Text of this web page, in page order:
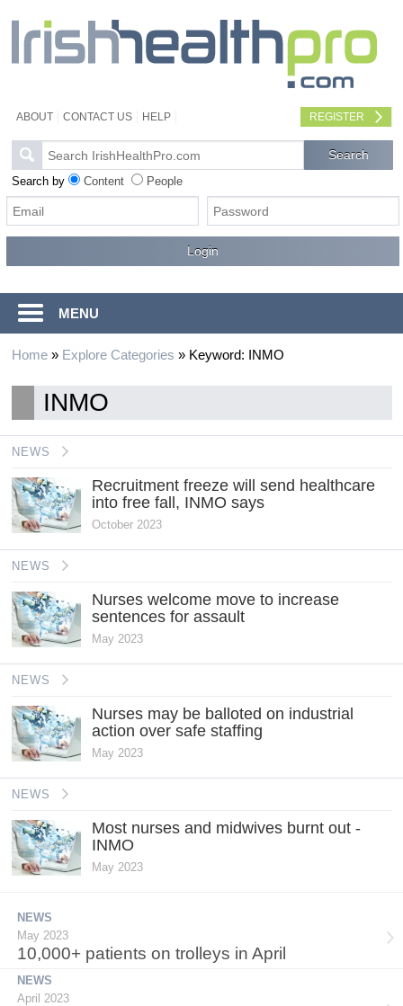
ABOUT CONTACT US HELP REGISTER
Search by Content People
MENU
Home» Explore Categories » Keyword: INMO
INMO
NEWS
Recruitment freeze will send healthcare
into free fall, INMO says
October 2023
NEWS
Nurses welcome move to increase
sentences for assault
May 2023
NEWS
Nurses may be balloted on industrial
action over safe staffing
May 2023
NEWS
Most nurses and midwives burnt out -
INMO
May 2023
NEWS
May 2023
10,000+ patients on trolleys in April
NEWS
April 2023